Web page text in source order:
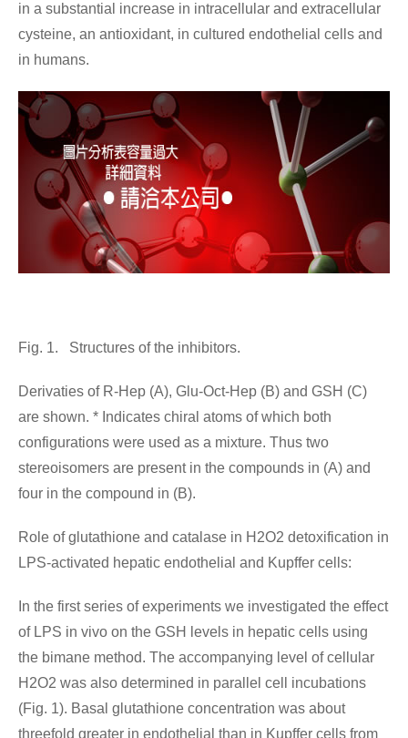
in a substantial increase in intracellular and extracellular
cysteine, an antioxidant, in cultured endothelial cells and
in humans.
Fig. 1. Structures of the inhibitors.
Derivaties of R-Hep (A), Glu-Oct-Hep (B) and GSH (C)
are shown. * Indicates chiral atoms of which both
configurations were used as a mixture. Thus two
stereoisomers are present in the compounds in (A) and
four in the compound in (B).
Role of glutathione and catalase in H2O2 detoxification in
LPS-activated hepatic endothelial and Kupffer cells:
In the first series of experiments we investigated the effect
of LPS in vivo on the GSH levels in hepatic cells using
the bimane method. The accompanying level of cellular
H2O2 was also determined in parallel cell incubations
(Fig. 1). Basal glutathione concentration was about
threefold greater in endothelial than in Kupffer cells from